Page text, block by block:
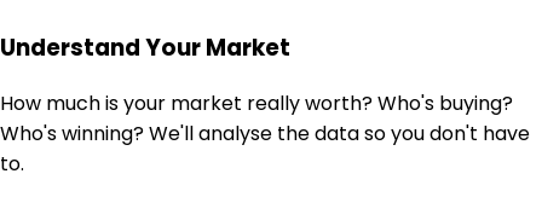
Understand Your Market
How much is your market really worth? Who's buying?
Who's winning? We'll analyse the data so you don't have
to.